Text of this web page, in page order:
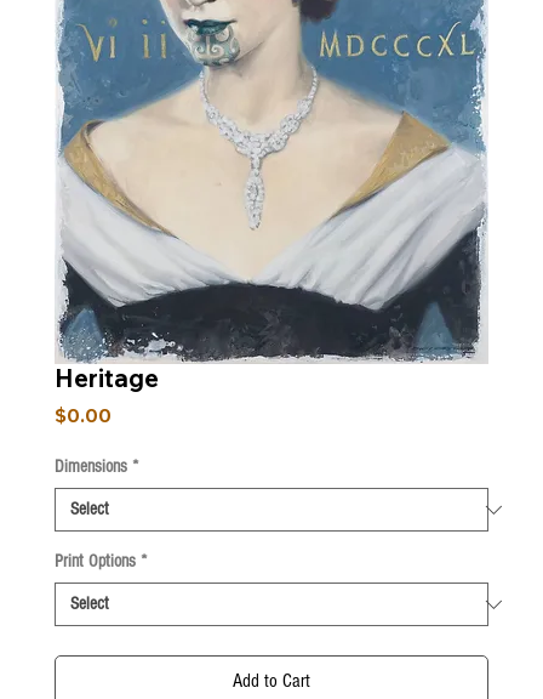
Heritage
$0.00Price
Dimensions *
Print Options *
Add to Cart